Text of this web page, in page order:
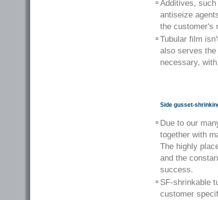
Additives,
antiseize
the customer's
Tubular film
also serves
necessary,
Side gusset-
Due to our
together with
The highly
and the
success.
SF-shrinkable
customer